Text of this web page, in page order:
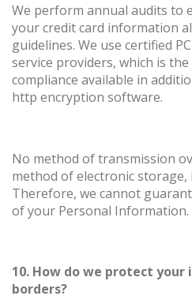
We perform annual audits to
your credit card information
guidelines. We use certified
service providers, which is
compliance available in
http encryption software.
No method of transmission
method of electronic storage,
Therefore, we cannot
of your Personal Information.
10. How do we protect
borders?